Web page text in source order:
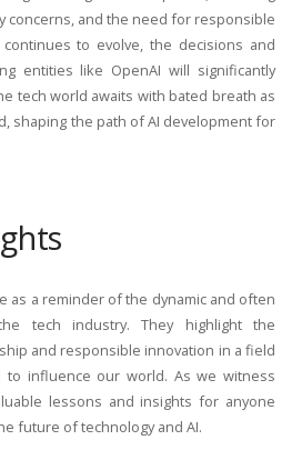
concerns, and the need for responsible
to evolve, the decisions and
entities like OpenAI will significantly
tech world awaits with bated breath as
shaping the path of AI development for
as a reminder of the dynamic and often
tech industry. They highlight the
and responsible innovation in a field
to influence our world. As we witness
lessons and insights for anyone
future of technology and AI.